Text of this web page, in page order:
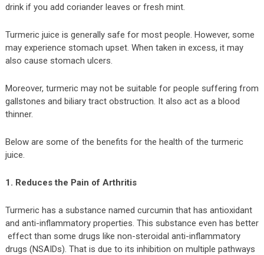
drink if you add coriander leaves or fresh mint.
Turmeric juice is generally safe for most people. However, some
may experience stomach upset. When taken in excess, it may
also cause stomach ulcers.
Moreover, turmeric may not be suitable for people suffering from
gallstones and biliary tract obstruction. It also act as a blood
thinner.
Below are some of the benefits for the health of the turmeric
juice.
1. Reduces the Pain of Arthritis
Turmeric has a substance named curcumin that has antioxidant
and anti-inflammatory properties. This substance even has better
effect than some drugs like non-steroidal anti-inflammatory
drugs (NSAIDs). That is due to its inhibition on multiple pathways